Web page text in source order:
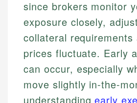
since brokers monitor
exposure closely,
collateral requirements
prices fluctuate. Early
can occur, especially
move slightly in-the-
understandingearly